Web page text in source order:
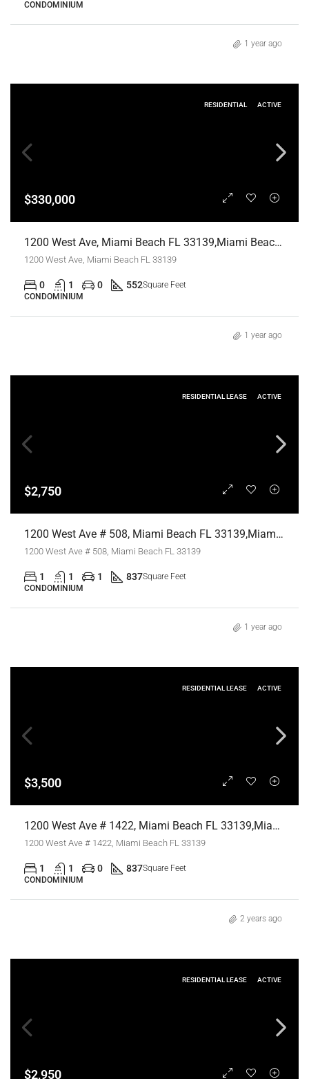
CONDOMINIUM
1 year ago
RESIDENTIAL ACTIVE
$330,000
1200 West Ave, Miami Beach FL 33139,Miami Beach,Miami-Dade County,Residential
1200 West Ave, Miami Beach FL 33139
0 1 0 552Square Feet
CONDOMINIUM
1 year ago
RESIDENTIAL LEASE ACTIVE
$2,750
1200 West Ave # 508, Miami Beach FL 33139,Miami Beach,Miami-Dade County,Residential Lease
1200 West Ave # 508, Miami Beach FL 33139
1 1 1 837Square Feet
CONDOMINIUM
1 year ago
RESIDENTIAL LEASE ACTIVE
$3,500
1200 West Ave # 1422, Miami Beach FL 33139,Miami Beach,Miami-Dade County,Residential Lease
1200 West Ave # 1422, Miami Beach FL 33139
1 1 0 837Square Feet
CONDOMINIUM
2 years ago
RESIDENTIAL LEASE ACTIVE
$2,950